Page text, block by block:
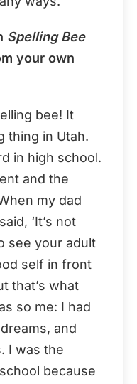
Spelling Bee
your own
bee! It
thing in Utah.
in high school.
and the
my dad
‘It’s not
see your adult
self in front
that’s what
so me: I had
and
I was the
because